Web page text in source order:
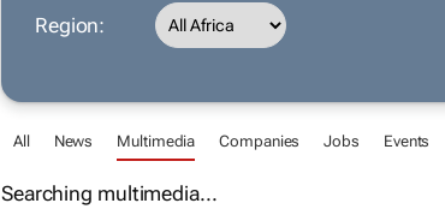
Region:
All News Multimedia Companies Jobs Events
Searching multimedia...